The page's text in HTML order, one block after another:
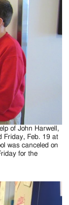
of John Harwell,
Friday, Feb. 19 at
was canceled on
for the